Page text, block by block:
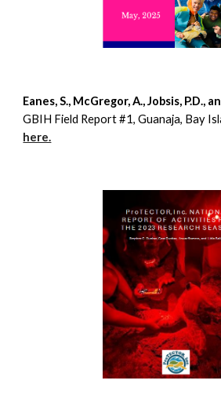
Eanes, S., McGregor, A., Jobsis, P.D.,
GBIH Field Report #1, Guanaja, Bay
here.